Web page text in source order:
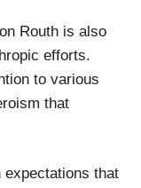
Routh is also
efforts.
to various
that
expectations that